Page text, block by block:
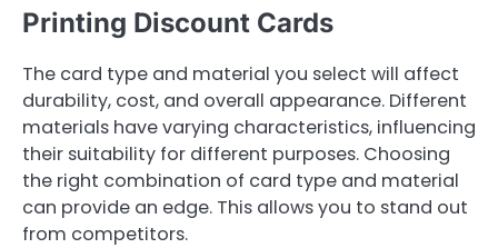
Printing Discount Cards
The card type and material you select will affect
durability, cost, and overall appearance. Different
materials have varying characteristics, influencing
their suitability for different purposes. Choosing
the right combination of card type and material
can provide an edge. This allows you to stand out
from competitors.